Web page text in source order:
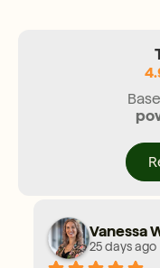
Vanessa
25 days ago